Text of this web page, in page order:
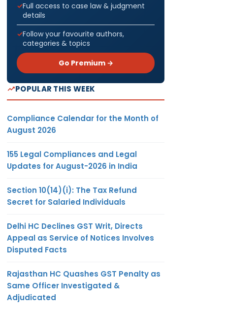
Full access to case law & judgment
details
Follow your favourite authors,
categories & topics
Go Premium →
POPULAR THIS WEEK
Compliance Calendar for the Month of
August 2026
155 Legal Compliances and Legal
Updates for August-2026 in India
Section 10(14)(i): The Tax Refund
Secret for Salaried Individuals
Delhi HC Declines GST Writ, Directs
Appeal as Service of Notices Involves
Disputed Facts
Rajasthan HC Quashes GST Penalty as
Same Officer Investigated &
Adjudicated